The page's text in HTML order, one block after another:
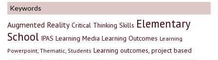
Keywords
Augmented Reality Critical Thinking Skills Elementary
School IPAS Learning Media Learning Outcomes Learning
Powerpoint, Thematic, Students Learning outcomes, project based